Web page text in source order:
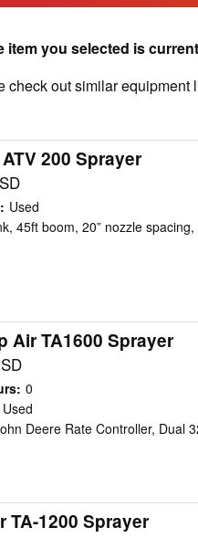
item you selected is
check out similar equipment
200 Sprayer
: Used
45ft boom, 20” nozzle
Air TA1600 Sprayer
: 0
Used
Deere Rate Controller, Dual
TA-1200 Sprayer